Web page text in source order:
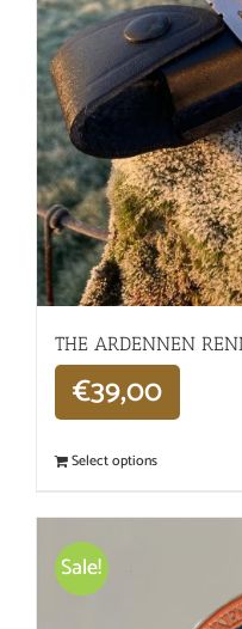
THE ARDENNEN
€39,00
Select options
Sale!